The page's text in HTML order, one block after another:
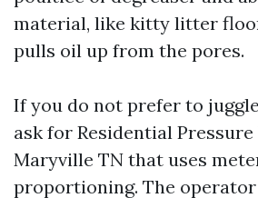
material, like kitty litter
pulls oil up from the pores.
If you do not prefer to
ask for Residential Pressure
Maryville TN that uses
proportioning. The